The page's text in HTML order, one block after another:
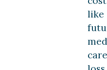
like